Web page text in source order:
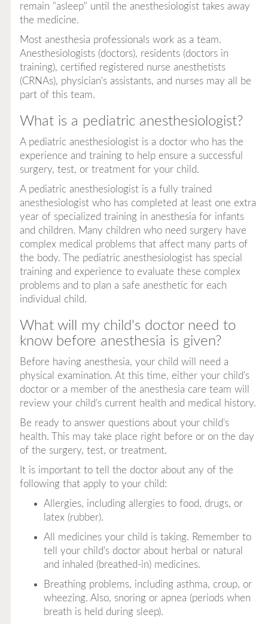
remain "asleep" until the anesthesiologist takes away
the medicine.
Most anesthesia professionals work as a team.
Anesthesiologists (doctors), residents (doctors in
training), certified registered nurse anesthetists
(CRNAs), physician's assistants, and nurses may all be
part of this team.
What is a pediatric anesthesiologist?
A pediatric anesthesiologist is a doctor who has the
experience and training to help ensure a successful
surgery, test, or treatment for your child.
A pediatric anesthesiologist is a fully trained
anesthesiologist who has completed at least one extra
year of specialized training in anesthesia for infants
and children. Many children who need surgery have
complex medical problems that affect many parts of
the body. The pediatric anesthesiologist has special
training and experience to evaluate these complex
problems and to plan a safe anesthetic for each
individual child.
What will my child's doctor need to
know before anesthesia is given?
Before having anesthesia, your child will need a
physical examination. At this time, either your child's
doctor or a member of the anesthesia care team will
review your child's current health and medical history.
Be ready to answer questions about your child's
health. This may take place right before or on the day
of the surgery, test, or treatment.
It is important to tell the doctor about any of the
following that apply to your child:
Allergies, including allergies to food, drugs, or
latex (rubber).
All medicines your child is taking. Remember to
tell your child's doctor about herbal or natural
and inhaled (breathed-in) medicines.
Breathing problems, including asthma, croup, or
wheezing. Also, snoring or apnea (periods when
breath is held during sleep).